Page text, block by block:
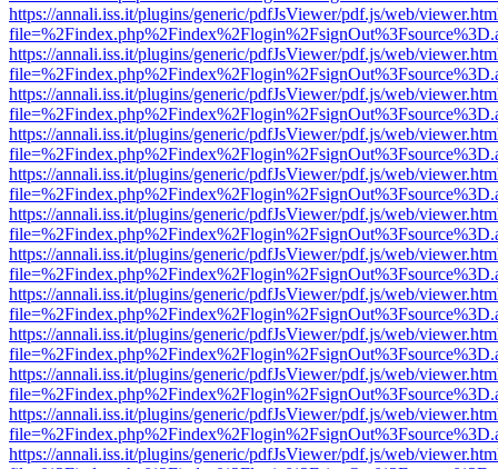
https://annali.iss.it/plugins/generic/pdfJsViewer/pdf.js/web/
https://annali.iss.it/plugins/generic/pdfJsViewer/pdf.js/web/
https://annali.iss.it/plugins/generic/pdfJsViewer/pdf.js/web/
https://annali.iss.it/plugins/generic/pdfJsViewer/pdf.js/web/
https://annali.iss.it/plugins/generic/pdfJsViewer/pdf.js/web/
https://annali.iss.it/plugins/generic/pdfJsViewer/pdf.js/web/
https://annali.iss.it/plugins/generic/pdfJsViewer/pdf.js/web/
https://annali.iss.it/plugins/generic/pdfJsViewer/pdf.js/web/
https://annali.iss.it/plugins/generic/pdfJsViewer/pdf.js/web/
https://annali.iss.it/plugins/generic/pdfJsViewer/pdf.js/web/
https://annali.iss.it/plugins/generic/pdfJsViewer/pdf.js/web/
https://annali.iss.it/plugins/generic/pdfJsViewer/pdf.js/web/